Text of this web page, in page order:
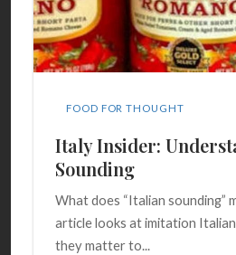
FOOD FOR THOUGHT
Italy Insider:
Sounding
What does “Italian sounding”
article looks at imitation
they matter to...